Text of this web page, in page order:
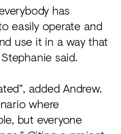
has
easily operate and
use it in a way that
said.
added Andrew.
where
but everyone